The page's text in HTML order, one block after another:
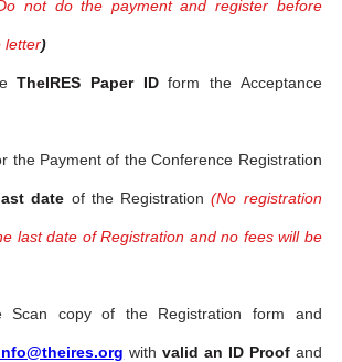
not do the payment and register before
letter)
TheIRES Paper IDform the Acceptance
the Payment of the Conference Registration
date of the Registration (No registration
last date of Registration and no fees will be
Scan copy of the Registration form and
with valid an ID Proofand